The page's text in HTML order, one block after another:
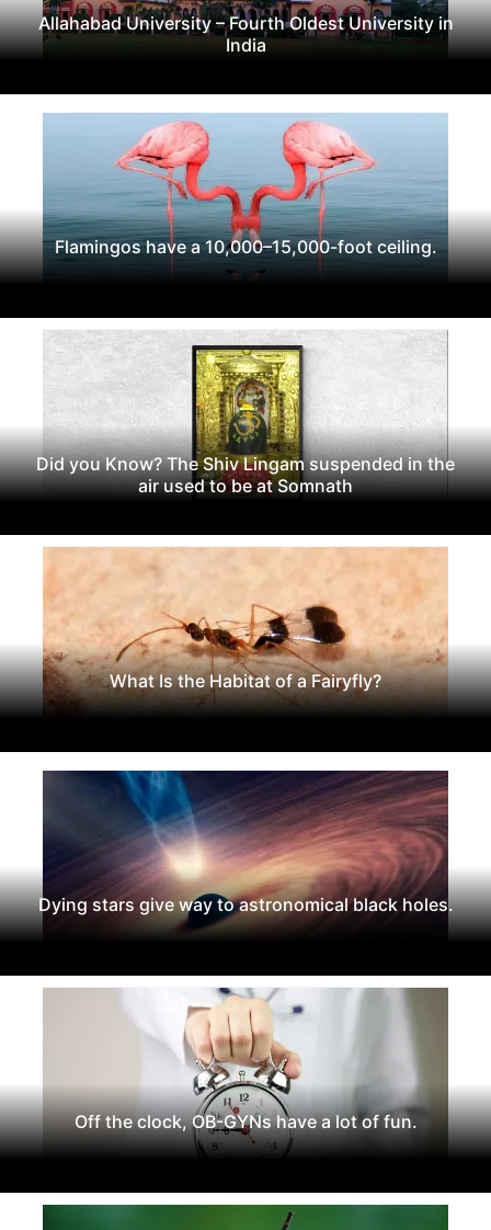
Allahabad University – Fourth Oldest University in
India
Flamingos have a 10,000–15,000-foot ceiling.
Did you Know? The Shiv Lingam suspended in the
air used to be at Somnath
What Is the Habitat of a Fairyfly?
Dying stars give way to astronomical black holes.
Off the clock, OB-GYNs have a lot of fun.